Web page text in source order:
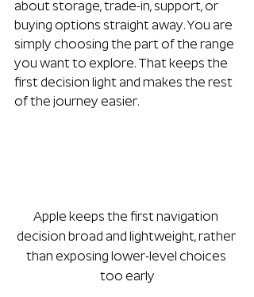
about storage, trade-in, support, or
buying options straight away. You are
simply choosing the part of the range
you want to explore. That keeps the
first decision light and makes the rest
of the journey easier.
Apple keeps the first navigation
decision broad and lightweight, rather
than exposing lower-level choices
too early